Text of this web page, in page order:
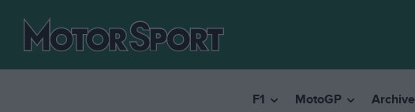
F1 MotoGP Archive